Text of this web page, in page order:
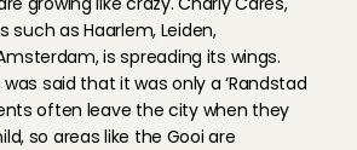
such as Haarlem, Leiden,
is spreading its wings.
was said that it was only a ‘Randstad
often leave the city when they
so areas like the Gooi are